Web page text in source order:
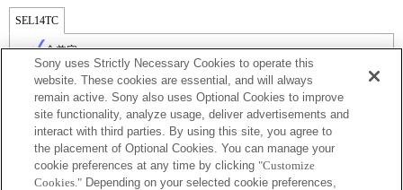
SEL14TC
全兼容
Sony uses Strictly Necessary Cookies to operate this
website. These cookies are essential, and will always
remain active. Sony also uses Optional Cookies to improve
site functionality, analyze usage, deliver advertisements and
interact with third parties. By using this site, you agree to
the placement of Optional Cookies. You can manage your
cookie preferences at any time by clicking "Customize
Cookies." Depending on your selected cookie preferences,